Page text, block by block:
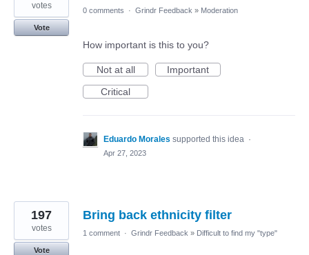
votes
Vote
0 comments · Grindr Feedback » Moderation
How important is this to you?
Not at all
Important
Critical
Eduardo Morales supported this idea ·
Apr 27, 2023
Bring back ethnicity filter
197
votes
Vote
1 comment · Grindr Feedback » Difficult to find my "type"